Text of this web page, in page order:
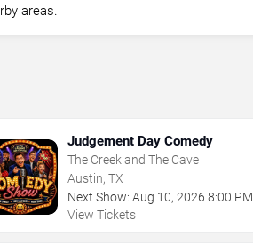
areas.
Judgement Day Comedy
The Creek and The Cave
Austin, TX
Next Show: Aug 10, 2026 8:00 PM
View Tickets